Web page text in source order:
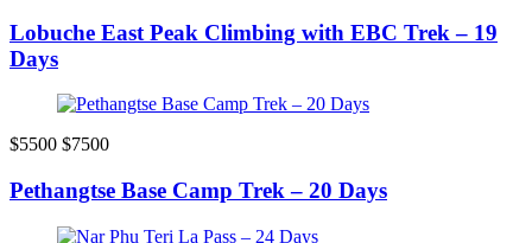
Lobuche East Peak Climbing with EBC Trek – 19
Days
$5500 $7500
Pethangtse Base Camp Trek – 20 Days